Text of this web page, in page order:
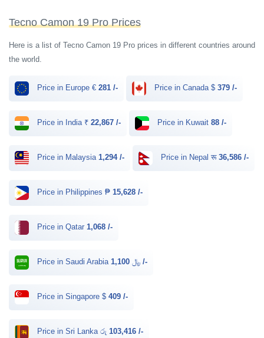
Tecno Camon 19 Pro Prices
Here is a list of Tecno Camon 19 Pro prices in different countries around
the world.
Price in Europe € 281 /- Price in Canada $ 379 /-
Price in India ₹ 22,867 /- Price in Kuwait 88 /-
Price in Malaysia 1,294 /- Price in Nepal रू 36,586 /-
Price in Philippines ₱ 15,628 /-
Price in Qatar 1,068 /-
Price in Saudi Arabia ﷼ 1,100 /-
Price in Singapore $ 409 /-
Price in Sri Lanka රු 103,416 /-